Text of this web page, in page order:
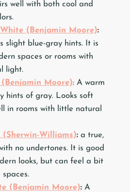
well with both cool and
White (Benjamin Moore):
slight blue-gray hints. It is
spaces or rooms with
light.
Moore): A warm
hints of gray. Looks soft
in rooms with little natural
(Sherwin-Williams): a true,
no undertones. It is good
looks, but can feel a bit
spaces.
(Benjamin Moore): A